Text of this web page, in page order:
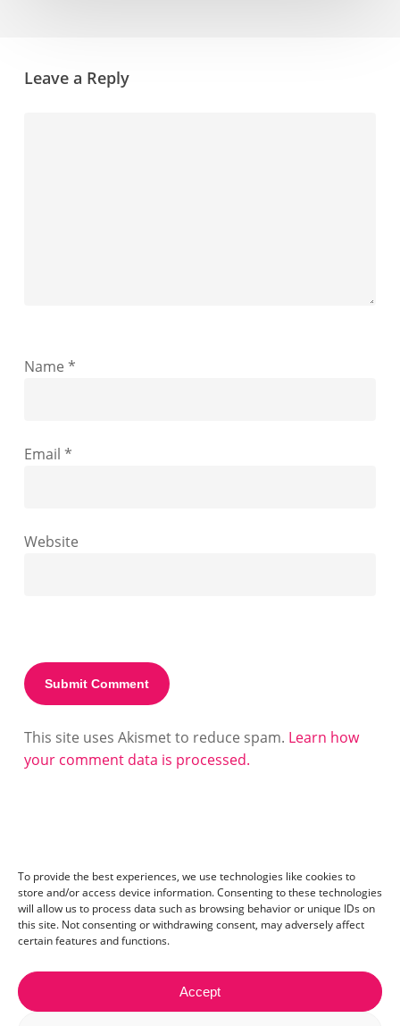
To provide the best experiences, we use technologies like cookies to
store and/or access device information. Consenting to these technologies
will allow us to process data such as browsing behavior or unique IDs on
this site. Not consenting or withdrawing consent, may adversely affect
certain features and functions.
Accept
Leave a Reply
Name *
Email *
Website
This site uses Akismet to reduce spam. Learn how
your comment data is processed.